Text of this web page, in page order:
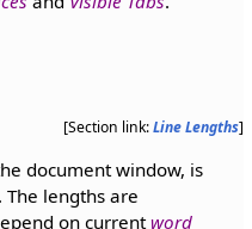
[Section link:Line Lengths]
document window, is
lengths are
on currentword